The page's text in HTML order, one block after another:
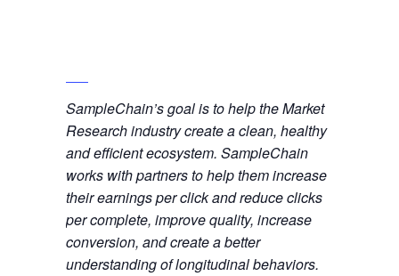
SampleChain’s goal is to help the Market
Research industry create a clean, healthy
and efficient ecosystem. SampleChain
works with partners to help them increase
their earnings per click and reduce clicks
per complete, improve quality, increase
conversion, and create a better
understanding of longitudinal behaviors.